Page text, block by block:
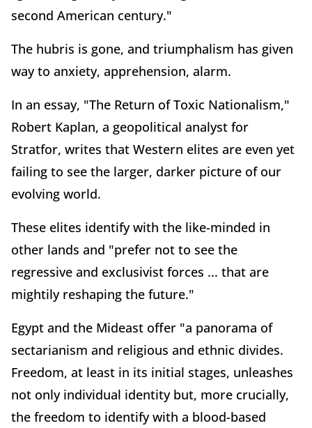
second American century."
The hubris is gone, and triumphalism has given
way to anxiety, apprehension, alarm.
In an essay, "The Return of Toxic Nationalism,"
Robert Kaplan, a geopolitical analyst for
Stratfor, writes that Western elites are even yet
failing to see the larger, darker picture of our
evolving world.
These elites identify with the like-minded in
other lands and "prefer not to see the
regressive and exclusivist forces ... that are
mightily reshaping the future."
Egypt and the Mideast offer "a panorama of
sectarianism and religious and ethnic divides.
Freedom, at least in its initial stages, unleashes
not only individual identity but, more crucially,
the freedom to identify with a blood-based